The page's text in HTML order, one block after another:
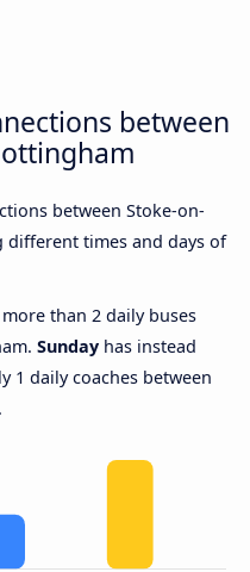
between
between Stoke-on-
times and days of
than 2 daily buses
Sunday has instead
1 daily coaches between